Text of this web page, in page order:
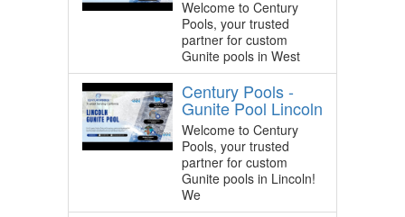
Welcome to Century
Pools, your trusted
partner for custom
Gunite pools in West
Century Pools -
Gunite Pool Lincoln
Welcome to Century
Pools, your trusted
partner for custom
Gunite pools in Lincoln!
We